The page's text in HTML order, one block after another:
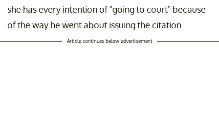
she has every intention of "going to court" because
of the way he went about issuing the citation.
Article continues below advertisement